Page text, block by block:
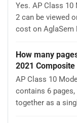
Yes. AP Class 10
2 can be viewed
cost on AglaSem
How many
2021
AP Class 10
contains 6
together as a